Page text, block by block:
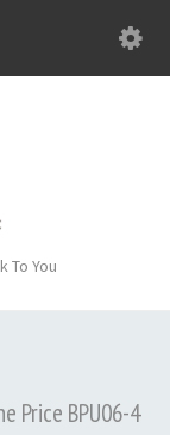
To You
Price BPU06-4